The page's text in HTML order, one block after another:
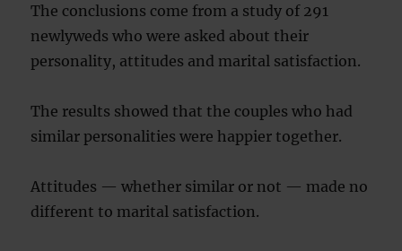
The conclusions come from a study of 291
newlyweds who were asked about their
personality, attitudes and marital satisfaction.
The results showed that the couples who had
similar personalities were happier together.
Attitudes — whether similar or not — made no
different to marital satisfaction.